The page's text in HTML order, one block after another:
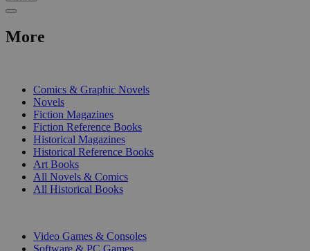
More
Comics & Graphic Novels
Novels
Fiction Magazines
Fiction Reference Books
Historical Magazines
Historical Reference Books
Art Books
All Novels & Comics
All Historical Books
Video Games & Consoles
Software & PC Games